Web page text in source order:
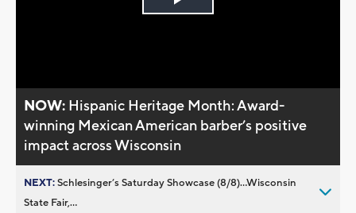
Play
NOW: Hispanic Heritage Month: Award-
winning Mexican American barber’s positive
impact across Wisconsin
NEXT:Schlesinger’s Saturday Showcase (8/8)...Wisconsin
State Fair,...